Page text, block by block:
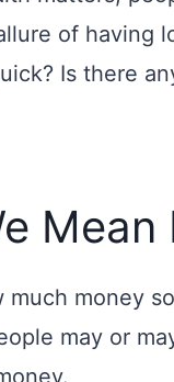
of having
Is there
Mean
much money
may or